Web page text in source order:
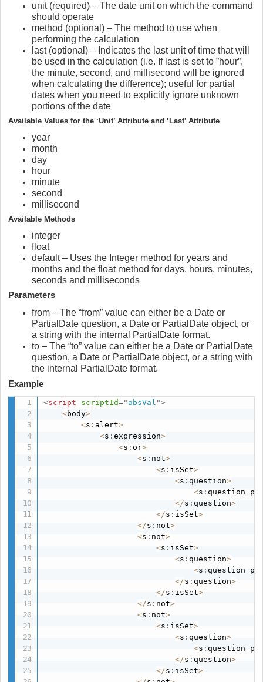
unit (required) – The date unit on which the command
should operate
method (optional) – The method to use when
performing the calculation
last (optional) – Indicates the last unit of time that will
be used in the calculation (i.e. If last is set to ”hour”,
the minute, second, and millisecond will be ignored
when calculating the difference); useful for partial
dates when you need to explicitly ignore unknown
portions of the date
Available Values for the ‘Unit’ Attribute and ‘Last’ Attribute
year
month
day
hour
minute
second
millisecond
Available Methods
integer
float
default – Uses the Integer method for years and
months and the float method for days, hours, minutes,
seconds and milliseconds
Parameters
from – The “from” value can either be a Date or
PartialDate question, a Date or PartialDate object, or
a string with the internal PartialDate format.
to – The “to” value can either be a Date or PartialDate
question, a Date or PartialDate object, or a string with
the internal PartialDate format.
Example
<script scriptId=" absVal ">
<body>
<s : alert>
<s :expression>
<s :or>
<s : not>
<s : isSet>
<s :question>
<s :question
</s :question>
</s : isSet>
</s : not>
<s : not>
<s : isSet>
<s :question>
<s :question
</s :question>
</s : isSet>
</s : not>
<s : not>
<s : isSet>
<s :question>
<s :question
</s :question>
</s : isSet>